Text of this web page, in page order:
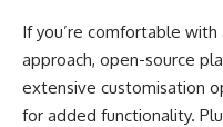
If you’re comfortable
approach, open-source
extensive customisation
for added functionality.